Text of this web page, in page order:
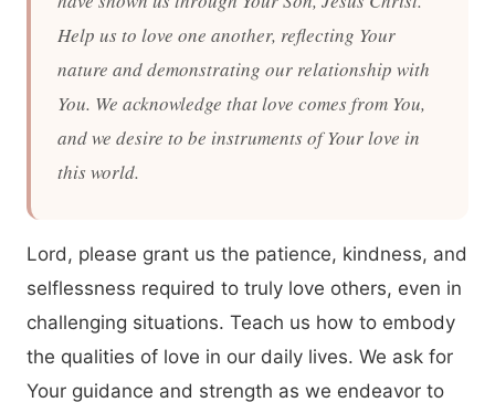
Help us to love one another, reflecting Your
nature and demonstrating our relationship with
You. We acknowledge that love comes from You,
and we desire to be instruments of Your love in
this world.
Lord, please grant us the patience, kindness, and
selflessness required to truly love others, even in
challenging situations. Teach us how to embody
the qualities of love in our daily lives. We ask for
Your guidance and strength as we endeavor to